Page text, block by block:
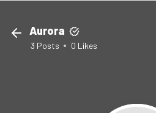
Aurora
3 Posts 0 Likes